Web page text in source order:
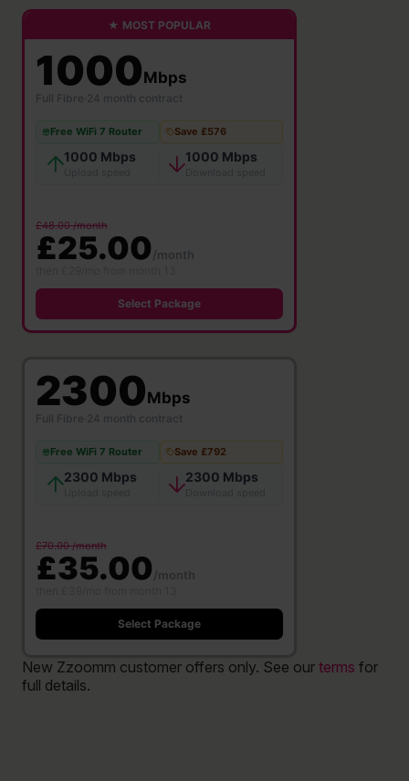
★ MOST POPULAR
1000Mbps
Full Fibre 24 month contract
Free WiFi 7 Router Save £576
1000 Mbps 1000 Mbps
£48.00 /month
£25.00/month
Select Package
2300Mbps
Full Fibre 24 month contract
Free WiFi 7 Router Save £792
2300 Mbps 2300 Mbps
£70.00 /month
£35.00/month
Select Package
New Zzoomm customer offers only. See our terms for
full details.